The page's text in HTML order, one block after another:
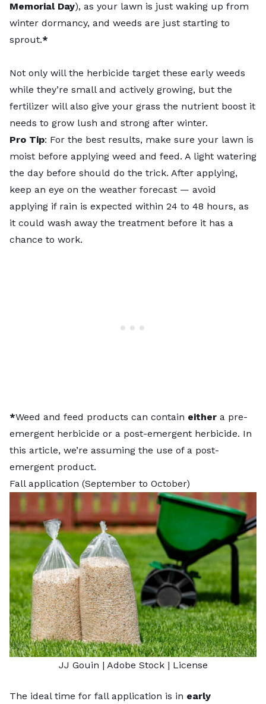
Memorial Day), as your lawn is just waking up from
winter dormancy, and weeds are just starting to
sprout.*
Not only will the herbicide target these early weeds
while they’re small and actively growing, but the
fertilizer will also give your grass the nutrient boost it
needs to grow lush and strong after winter.
Pro Tip: For the best results, make sure your lawn is
moist before applying weed and feed. A light watering
the day before should do the trick. After applying,
keep an eye on the weather forecast — avoid
applying if rain is expected within 24 to 48 hours, as
it could wash away the treatment before it has a
chance to work.
*Weed and feed products can contain either a pre-
emergent herbicide or a post-emergent herbicide. In
this article, we’re assuming the use of a post-
emergent product.
Fall application (September to October)
JJ Gouin | Adobe Stock | License
The ideal time for fall application is in early